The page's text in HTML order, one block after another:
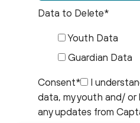
Data to Delete*
Youth Data
Guardian Data
Consent*
I
data, my youth and/ or
any updates from